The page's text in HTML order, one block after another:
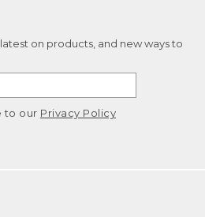
on products, and new ways to
to our Privacy Policy